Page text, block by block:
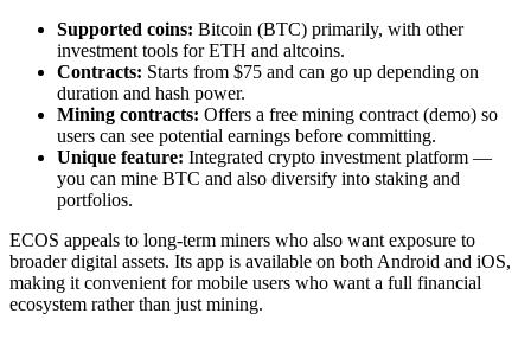
Supported coins: Bitcoin (BTC) primarily, with other
investment tools for ETH and altcoins.
Contracts: Starts from $75 and can go up depending on
duration and hash power.
Mining contracts: Offers a free mining contract (demo) so
users can see potential earnings before committing.
Unique feature: Integrated crypto investment platform —
you can mine BTC and also diversify into staking and
portfolios.
ECOS appeals to long-term miners who also want exposure to
broader digital assets. Its app is available on both Android and iOS,
making it convenient for mobile users who want a full financial
ecosystem rather than just mining.